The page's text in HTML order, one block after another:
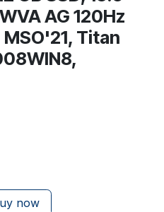
AG 120Hz
MSO'21, Titan
now